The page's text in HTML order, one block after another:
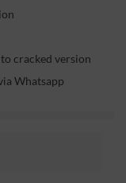
cracked version
Whatsapp